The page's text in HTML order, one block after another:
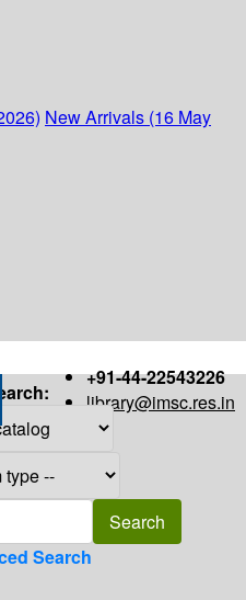
New Arrivals (16 May
+91-44-22543226
library@imsc.res.in
Search